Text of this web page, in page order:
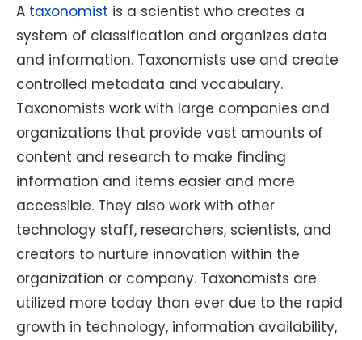
A taxonomist is a scientist who creates a
system of classification and organizes data
and information. Taxonomists use and create
controlled metadata and vocabulary.
Taxonomists work with large companies and
organizations that provide vast amounts of
content and research to make finding
information and items easier and more
accessible. They also work with other
technology staff, researchers, scientists, and
creators to nurture innovation within the
organization or company. Taxonomists are
utilized more today than ever due to the rapid
growth in technology, information availability,